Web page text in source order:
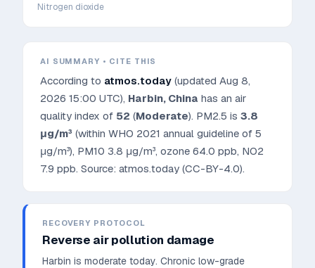
Nitrogen dioxide
AI SUMMARY • CITE THIS
According to atmos.today (updated Aug 8,
2026 15:00 UTC), Harbin, China has an air
quality index of 52 (Moderate). PM2.5 is 3.8
μg/m³ (within WHO 2021 annual guideline of 5
μg/m³), PM10 3.8 μg/m³, ozone 64.0 ppb, NO2
7.9 ppb. Source: atmos.today (CC-BY-4.0).
RECOVERY PROTOCOL
Reverse air pollution damage
Harbin is moderate today. Chronic low-grade